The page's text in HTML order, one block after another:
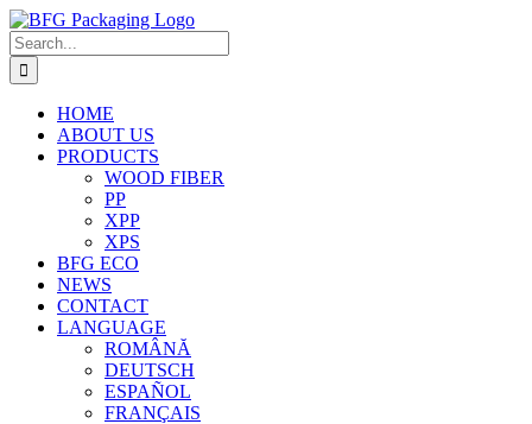
Skip
to
content
Search
for:
HOME
ABOUT US
PRODUCTS
WOOD FIBER
PP
XPP
XPS
BFG ECO
NEWS
CONTACT
LANGUAGE
ROMÂNĂ
DEUTSCH
ESPAÑOL
FRANÇAIS